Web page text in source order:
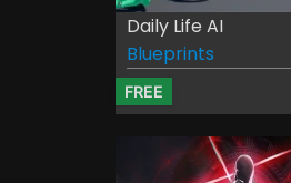
Daily Life AI
Blueprints
FREE